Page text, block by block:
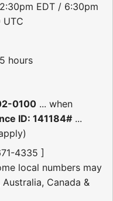
EDT / 6:30pm
UTC
hours
0100 ... when
ID: 141184# ...
4335 ]
local numbers may
Canada &